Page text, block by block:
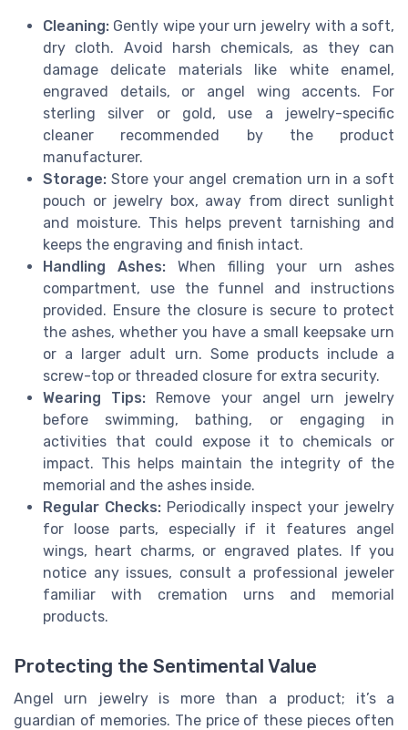
Cleaning: Gently wipe your urn jewelry with a soft,
dry cloth. Avoid harsh chemicals, as they can
damage delicate materials like white enamel,
engraved details, or angel wing accents. For
sterling silver or gold, use a jewelry-specific
cleaner recommended by the product
manufacturer.
Storage: Store your angel cremation urn in a soft
pouch or jewelry box, away from direct sunlight
and moisture. This helps prevent tarnishing and
keeps the engraving and finish intact.
Handling Ashes:When filling your urn ashes
compartment, use the funnel and instructions
provided. Ensure the closure is secure to protect
the ashes, whether you have a small keepsake urn
or a larger adult urn. Some products include a
screw-top or threaded closure for extra security.
Wearing Tips: Remove your angel urn jewelry
before swimming, bathing, or engaging in
activities that could expose it to chemicals or
impact. This helps maintain the integrity of the
memorial and the ashes inside.
Regular Checks: Periodically inspect your jewelry
for loose parts, especially if it features angel
wings, heart charms, or engraved plates. If you
notice any issues, consult a professional jeweler
familiar with cremation urns and memorial
products.
Protecting the Sentimental Value
Angel urn jewelry is more than a product; it’s a
guardian of memories. The price of these pieces often